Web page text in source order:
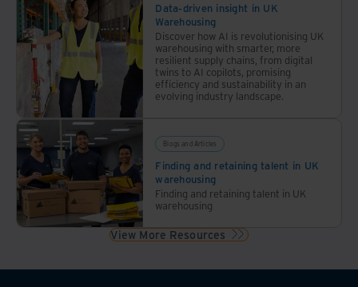
Data-driven insight in UK
Warehousing
Discover how AI is revolutionising UK
warehousing with smarter, more
resilient supply chains, from digital
twins to AI copilots, promising
efficiency and sustainability in an
evolving industry landscape.
Blogs and Articles
Finding and retaining talent in UK
warehousing
Finding and retaining talent in UK
warehousing
View More Resources